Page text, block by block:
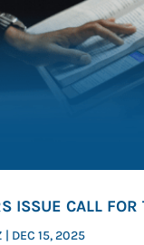
ISSUE CALL
| DEC 15, 2025